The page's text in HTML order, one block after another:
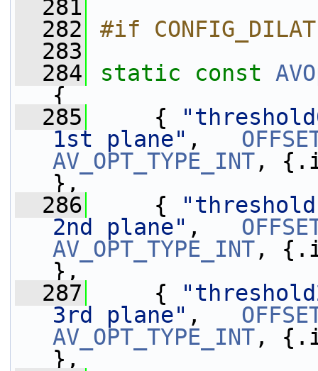
  281
  282
#if
  283
  284
static const
{
  285
{
1st plane" ,
AV_OPT_TYPE_INT,
},
  286
{
2nd plane" ,
AV_OPT_TYPE_INT,
},
  287
{
3rd plane" ,
AV_OPT_TYPE_INT,
},